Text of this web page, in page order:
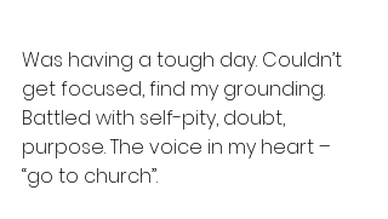
Was having a tough day. Couldn’t
get focused, find my grounding.
Battled with self-pity, doubt,
purpose. The voice in my heart –
“go to church”.